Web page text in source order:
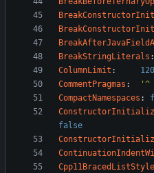
BreakStringLiterals :
ColumnLimit :
120
CommentPragmas :
'^
CompactNamespaces :
false
Cpp11BracedListStyle